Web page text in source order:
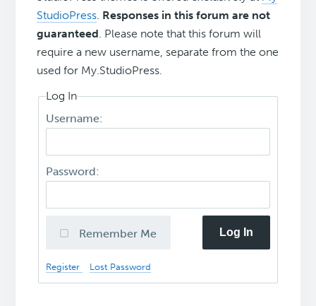
StudioPress. Responses in this forum are not
guaranteed. Please note that this forum will
require a new username, separate from the one
used for My.StudioPress.
Log In
Username:
Password:
Remember Me Log In
Register Lost Password